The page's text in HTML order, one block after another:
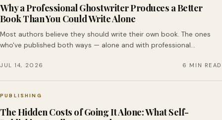
Why a Professional Ghostwriter Produces a Better
Book Than You Could Write Alone
Most authors believe they should write their own book. The ones
who've published both ways — alone and with professional…
JUL 14, 2026 6 MIN READ
PUBLISHING
The Hidden Costs of Going It Alone: What Self-